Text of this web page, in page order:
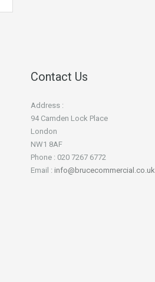
Contact Us
Address :
94 Camden Lock Place
London
NW1 8AF
Phone : 020 7267 6772
Email : info@brucecommercial.co.uk